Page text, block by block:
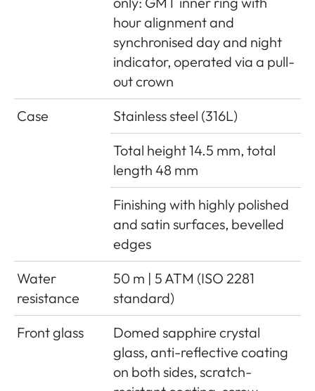
hour alignment and
synchronised day and night
indicator, operated via a pull-
out crown
Case
Stainless steel (316L)
Total height 14.5 mm, total
length 48 mm
Finishing with highly polished
and satin surfaces, bevelled
edges
Water
resistance
50 m | 5 ATM (ISO 2281
standard)
Front glass
Domed sapphire crystal
glass, anti-reflective coating
on both sides, scratch-